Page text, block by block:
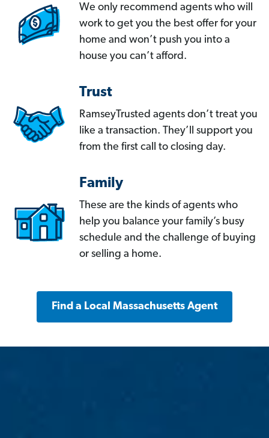
We only recommend agents who will
work to get you the best offer for your
home and won’t push you into a
house you can’t afford.
Trust
RamseyTrusted agents don’t treat you
like a transaction. They’ll support you
from the first call to closing day.
Family
These are the kinds of agents who
help you balance your family’s busy
schedule and the challenge of buying
or selling a home.
Find a Local Massachusetts Agent